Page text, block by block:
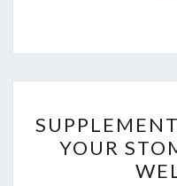
YOUR